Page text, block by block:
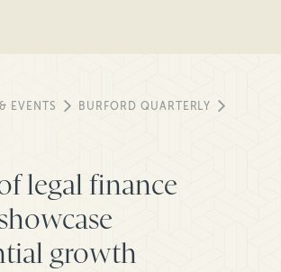
EVENTS
BURFORD QUARTERLY
legal finance
growth